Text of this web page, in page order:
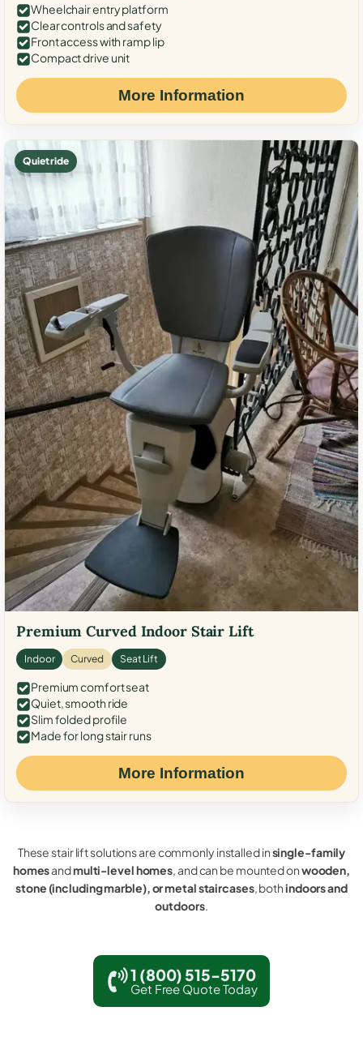
Wheelchair entry platform
Clear controls and safety
Front access with ramp lip
Compact drive unit
More Information
Quiet ride
Premium Curved Indoor Stair Lift
Indoor Curved Seat Lift
Premium comfort seat
Quiet, smooth ride
Slim folded profile
Made for long stair runs
More Information
These stair lift solutions are commonly installed insingle-family
homesandmulti-level homes, and can be mounted onwooden,
stone (including marble), or metal staircases, bothindoors and
outdoors.
1 (800) 515-5170
Get Free Quote Today